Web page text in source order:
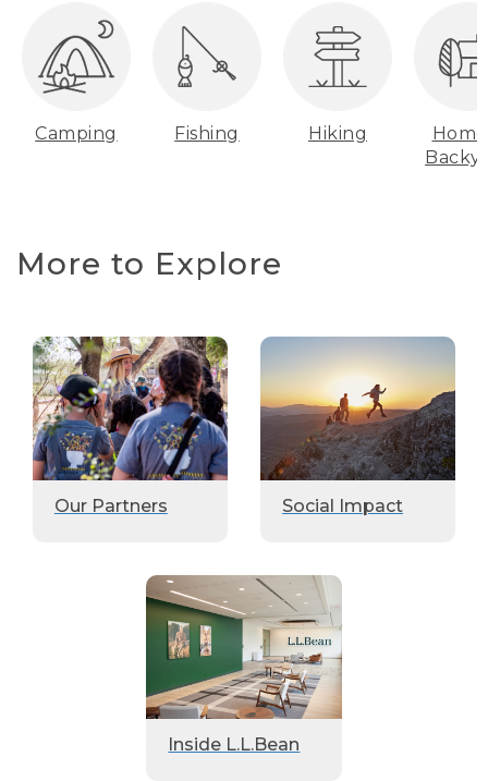
Camping Fishing Hiking
More to Explore
Our Partners Social Impact
Inside L.L.Bean